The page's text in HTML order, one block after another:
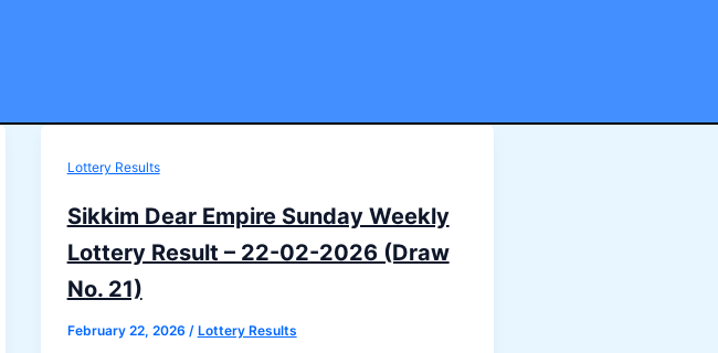
Lottery Results
Sikkim Dear Empire Sunday Weekly
Lottery Result – 22-02-2026 (Draw
No. 21)
February 22, 2026 / Lottery Results